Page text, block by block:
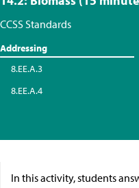
CCSS Standards
Addressing
8.EE.A.3
8.EE.A.4
In this activity, students